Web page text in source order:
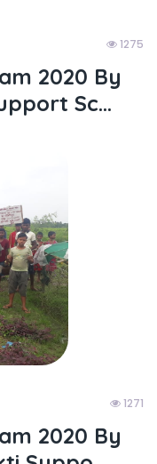
1275
2020 By
Sc...
1271
2020 By